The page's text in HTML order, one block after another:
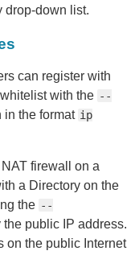
drop-down list.
can register with
with the --
in the format ip
firewall on a
a Directory on the
the --
public IP address.
on the public Internet